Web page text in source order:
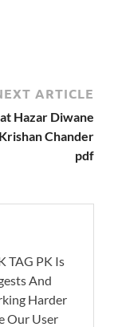
ARTICLE
Hazar Diwane
Chander
pdf
TAG PK Is
And
Harder
Our User